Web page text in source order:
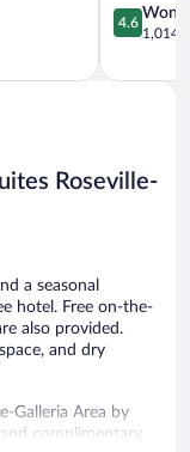
4.6
out
5,
4.6
1,014
Roseville-
a seasonal
hotel. Free on-the-
also provided.
and dry
Galleria Area by
complimentary